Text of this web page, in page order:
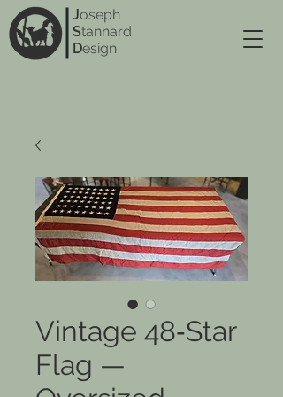
Joseph
Stannard
Design
Vintage 48‑Star
Flag —